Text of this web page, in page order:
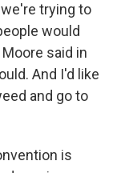
trying to
would
said in
And I'd like
and go to
is